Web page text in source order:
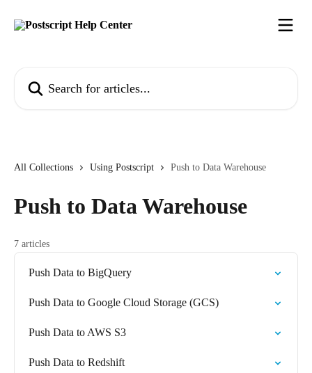
All Collections Using Postscript Push to Data Warehouse
Push to Data Warehouse
7 articles
Push Data to BigQuery
Push Data to Google Cloud Storage (GCS)
Push Data to AWS S3
Push Data to Redshift